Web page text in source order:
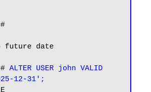
future date
ALTER USER john VALID
12-31';